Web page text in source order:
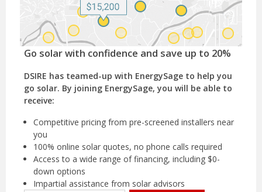
Go solar with confidence and save up to 20%
DSIRE has teamed-up with EnergySage to help you
go solar. By joining EnergySage, you will be able to
receive:
Competitive pricing from pre-screened installers near
you
100% online solar quotes, no phone calls required
Access to a wide range of financing, including $0-
down options
Impartial assistance from solar advisors